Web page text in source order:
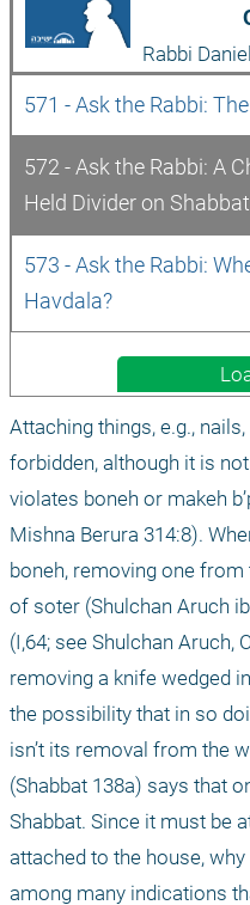
Rabbi
571 - Ask the Rabbi:
572 - Ask the Rabbi: A
Held Divider on Shabbat
573 - Ask the Rabbi:
Havdala?
Attaching things, e.g.,
forbidden, although it is
violates boneh or makeh
Mishna Berura 314:8).
boneh, removing one
of soter (Shulchan Aruch
(I,64; see Shulchan Aruch,
removing a knife wedged
the possibility that in so
isn’t its removal from the
(Shabbat 138a) says that
Shabbat. Since it must be
attached to the house,
among many indications